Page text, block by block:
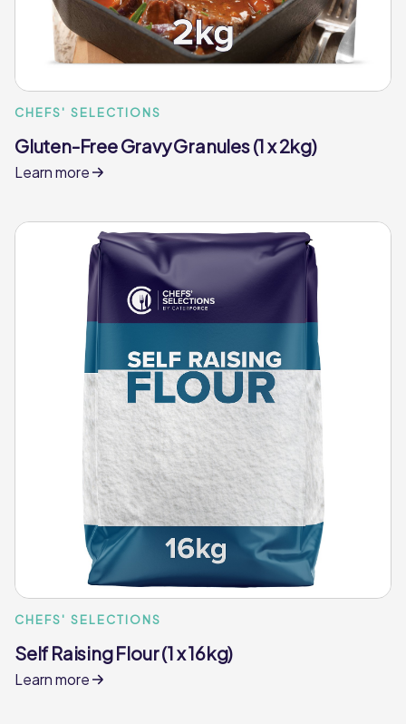
CHEFS' SELECTIONS
Gluten-Free Gravy Granules (1 x 2kg)
Learn more
CHEFS' SELECTIONS
Self Raising Flour (1 x 16kg)
Learn more